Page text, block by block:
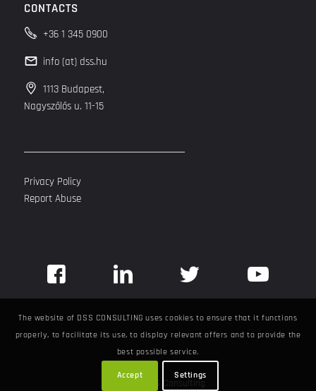
CONTACTS
+36 1 345 0900
info (at) dss.hu
1113 Budapest,
Nagyszőlős u. 11-15
Privacy Policy
Report Abuse
2026 DSS Consulting
The website of DSS CONSULTING uses cookies to ensure that it functions
properly, to facilitate its use, to display relevant offers and to provide the
best possible service.
Accept Settings